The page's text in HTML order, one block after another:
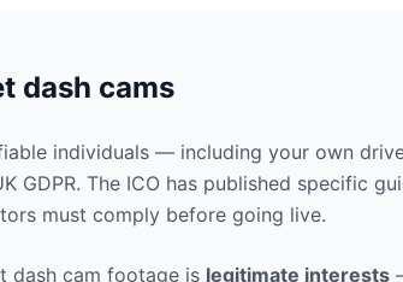
dash cams
individuals — including your own
GDPR. The ICO has published specific
must comply before going live.
dash cam footage is legitimate interests